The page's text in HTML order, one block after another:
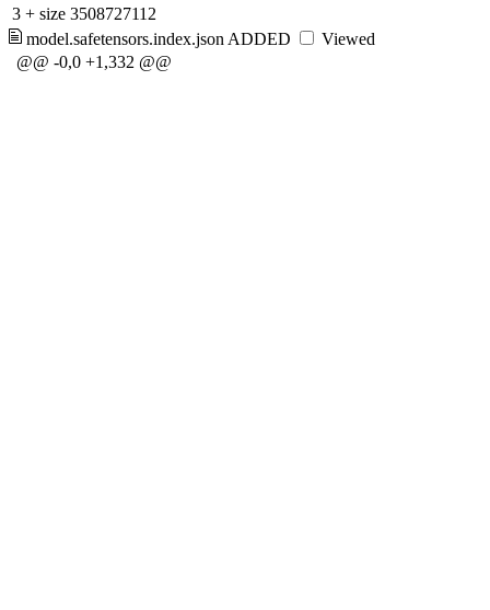
3 + size 3508727112
model.safetensors.index.json ADDED
Viewed
@@ -0,0 +1,332 @@